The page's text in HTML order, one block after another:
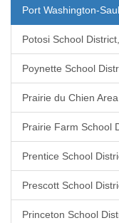
Port Washington-
Potosi School
Poynette School
Prairie du Chien
Prairie Farm School
Prentice School
Prescott School
Princeton School